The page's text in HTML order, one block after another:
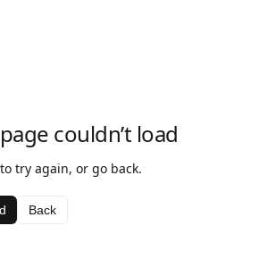
couldn’t load
try again, or go back.
Back